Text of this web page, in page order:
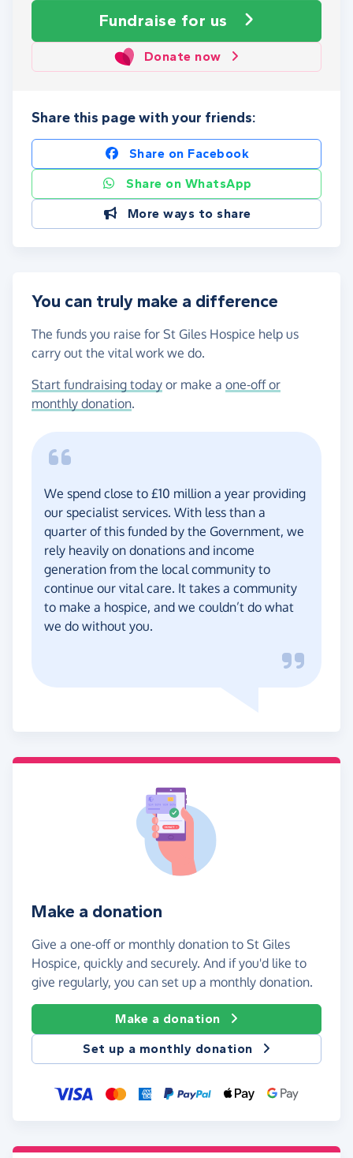
Fundraise for us
Donate now
Share this page with your friends:
Share on Facebook
Share on WhatsApp
More ways to share
You can truly make a difference
The funds you raise for St Giles Hospice help us
carry out the vital work we do.
Start fundraising today or make a one-off or
monthly donation.
We spend close to £10 million a year providing
our specialist services. With less than a
quarter of this funded by the Government, we
rely heavily on donations and income
generation from the local community to
continue our vital care. It takes a community
to make a hospice, and we couldn’t do what
we do without you.
Make a donation
Give a one-off or monthly donation to St Giles
Hospice, quickly and securely. And if you'd like to
give regularly, you can set up a monthly donation.
Make a donation
Set up a monthly donation